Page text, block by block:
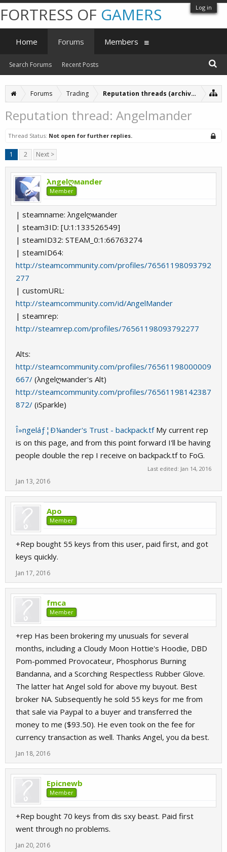
Log in
Forums Trading Reputation threads (archive)
Reputation thread: Angelmander
Thread Status: Not open for further replies.
1 2 Next >
λngelღмander
Member
| steamname: λngelღмander
| steam3ID: [U:1:133526549]
| steamID32: STEAM_0:1:66763274
| steamID64:
http://steamcommunity.com/profiles/76561198093792
277
| customURL:
http://steamcommunity.com/id/AngelMander
| steamrep:
http://steamrep.com/profiles/76561198093792277
Alts:
http://steamcommunity.com/profiles/76561198000009
667/ (λngelღмander's Alt)
http://steamcommunity.com/profiles/76561198142387
872/ (iSparkle)
Î»ngeláƒ¦Ð¼ander's Trust - backpack.tfMy current rep
is on this page, and from this point forward I'll be having
people double the rep I receive on backpack.tf to FoG.
Last edited: Jan 14, 2016
Jan 13, 2016
Apo
Member
+Rep bought 55 keys from this user, paid first, and got
keys quickly.
Jan 17, 2016
fmca
Member
+rep Has been brokering my unusuals for several
months, including a Cloudy Moon Hottie's Hoodie, DBD
Pom-pommed Provocateur, Phosphorus Burning
Bandanna, and a Scorching Respectless Rubber Glove.
The latter hat Angel sold for above my buyout. Best
broker NA. Subsequently he sold 55 keys for me from
that sale via Paypal to a buyer and transferred the
money to me ($93.50). He even took on the fee for
currency transaction as well. Thanks Angel, you da best.
Jan 18, 2016
Epicnewb
Member
+Rep bought 70 keys from dis sxy beast. Paid first
went through no problems.
Jan 20, 2016
FORTRESS OF GAMERS
Home Forums
Search Forums Recent Posts
Members